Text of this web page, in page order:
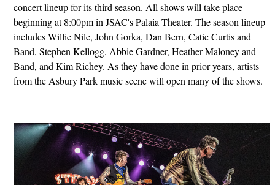
concert lineup for its third season. All shows will take place
beginning at 8:00pm in JSAC's Palaia Theater. The season lineup
includes Willie Nile, John Gorka, Dan Bern, Catie Curtis and
Band, Stephen Kellogg, Abbie Gardner, Heather Maloney and
Band, and Kim Richey. As they have done in prior years, artists
from the Asbury Park music scene will open many of the shows.